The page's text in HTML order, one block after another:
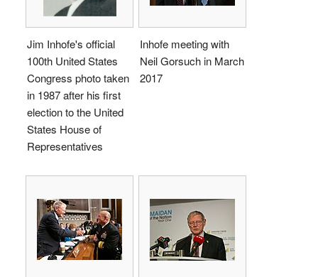
Jim Inhofe's official
100th United States
Congress photo taken
in 1987 after his first
election to the United
States House of
Representatives
Inhofe meeting with
Neil Gorsuch in March
2017